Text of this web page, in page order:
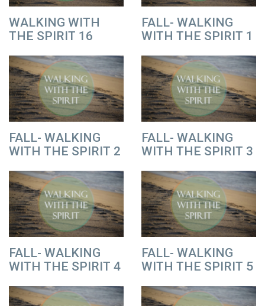
WALKING WITH
THE SPIRIT 16
FALL- WALKING
WITH THE SPIRIT 1
FALL- WALKING
WITH THE SPIRIT 2
FALL- WALKING
WITH THE SPIRIT 3
FALL- WALKING
WITH THE SPIRIT 4
FALL- WALKING
WITH THE SPIRIT 5